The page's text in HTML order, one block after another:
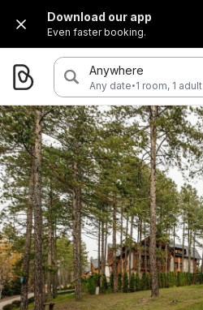
Download our app
Even faster booking.
Anywhere
Any date·1 room, 1 adult